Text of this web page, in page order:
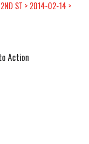
2ND ST > 2014-02-14 >
Action